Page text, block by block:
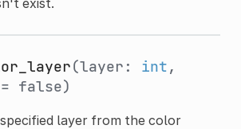
(layer: int,
= false)
layer from the color